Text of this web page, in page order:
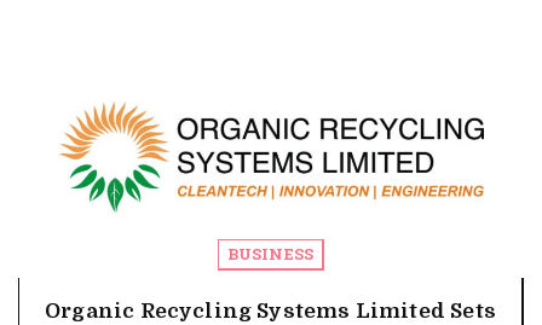
BUSINESS
Organic Recycling Systems Limited Sets